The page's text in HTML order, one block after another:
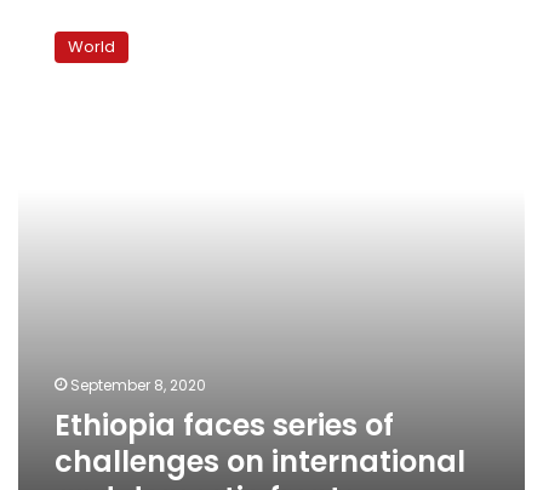
faces
seriesWorld
September 8, 2020
Ethiopia faces series of
challenges on international